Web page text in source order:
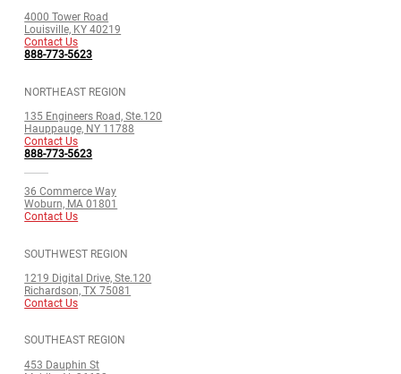
4000 Tower Road
Louisville, KY 40219
Contact Us
888-773-5623
NORTHEAST REGION
135 Engineers Road, Ste.120
Hauppauge, NY 11788
Contact Us
888-773-5623
36 Commerce Way
Woburn, MA 01801
Contact Us
SOUTHWEST REGION
1219 Digital Drive, Ste.120
Richardson, TX 75081
Contact Us
SOUTHEAST REGION
453 Dauphin St